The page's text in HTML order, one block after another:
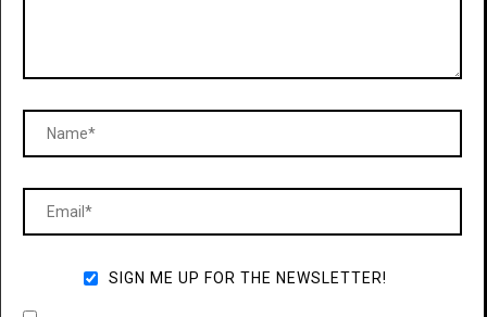
SIGN ME UP FOR THE NEWSLETTER!